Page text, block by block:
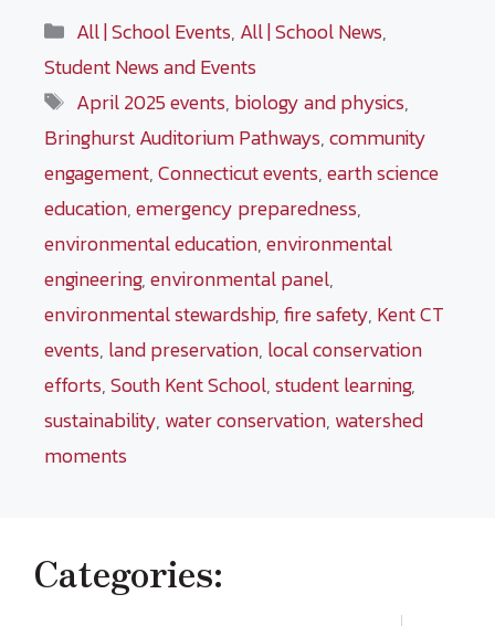
Categories
All | School Events, All | School News,
Student News and Events
Tags
April 2025 events, biology and physics,
Bringhurst Auditorium Pathways,community
engagement,Connecticut events,earth science
education,emergency preparedness,
environmental education,environmental
engineering,environmental panel,
environmental stewardship,fire safety, Kent CT
events, land preservation, local conservation
efforts,South Kent School,student learning,
sustainability, water conservation, watershed
moments
Categories: